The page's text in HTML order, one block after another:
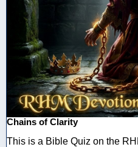
Chains of Clarity
This is a Bible Quiz on the